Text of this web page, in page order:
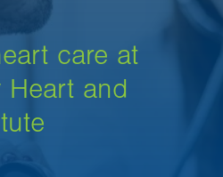
care at
Heart and